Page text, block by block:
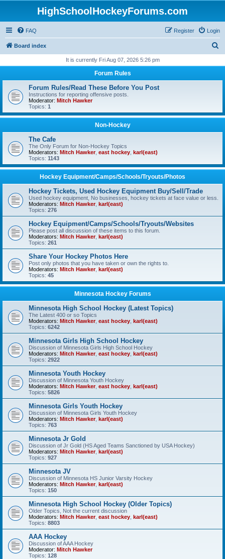
HighSchoolHockeyForums.com
FAQ Login
Register
Board index
r
It is currently Fri Aug 07, 2026 5:26 pm
Forum Rules
Forum Rules/Read These Before You Post
Instructions for reporting offensive posts.
Moderator: Mitch Hawker
Topics: 1
Non-Hockey
The Cafe
The Only Forum for Non-Hockey Topics
Moderators: Mitch Hawker, east hockey karl(east)
Topics: 1143
Hockey Equipment/Camps/Schools/Tryouts/Photos
Hockey Tickets, Used Hockey Equipment Buy/Sell/Trade
Used hockey equipment, No businesses, hockey tickets at face value or less.
Moderators: Mitch Hawker, karl(east)
Topics: 276
Hockey Equipment/Camps/Schools/Tryouts/Websites
Please post all discussion of these items to this forum.
Moderators: Mitch Hawker, karl(east)
Topics: 261
Share Your Hockey Photos Here
Post only photos that you have taken or own the rights to.
Moderators: Mitch Hawker, karl(east)
Topics: 45
Minnesota Hockey Forums
Minnesota High School Hockey (Latest Topics)
The Latest 400 or so Topics
Moderators: Mitch Hawker, east hockey karl(east)
Topics: 6242
Minnesota Girls High School Hockey
Discussion of Minnesota Girls High School Hockey
Moderators: Mitch Hawker, east hockey karl(east)
Topics: 2922
Minnesota Youth Hockey
Discussion of Minnesota Youth Hockey
Moderators: Mitch Hawker, east hockey karl(east)
Topics: 5826
Minnesota Girls Youth Hockey
Discussion of Minnesota Girls Youth Hockey
Moderators: Mitch Hawker, karl(east)
Topics: 763
Minnesota Jr Gold
Discussion of Jr Gold (HS Aged Teams Sanctioned by USA Hockey)
Moderators: Mitch Hawker, karl(east)
Topics: 927
Minnesota JV
Discussion of Minnesota HS Junior Varsity Hockey
Moderators: Mitch Hawker, karl(east)
Topics: 150
Minnesota High School Hockey (Older Topics)
Older Topics, Not the current discussion
Moderators: Mitch Hawker, east hockey karl(east)
Topics: 8803
AAA Hockey
Discussion of AAA Hockey
Moderator: Mitch Hawker
Topics: 128